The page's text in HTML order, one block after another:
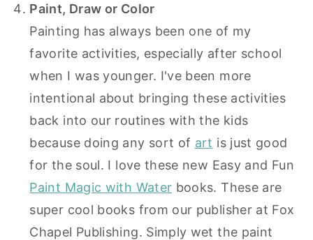
Paint, Draw or Color
Painting has always been one of my
favorite activities, especially after school
when I was younger. I've been more
intentional about bringing these activities
back into our routines with the kids
because doing any sort of art is just good
for the soul. I love these new Easy and Fun
Paint Magic with Water books. These are
super cool books from our publisher at Fox
Chapel Publishing. Simply wet the paint